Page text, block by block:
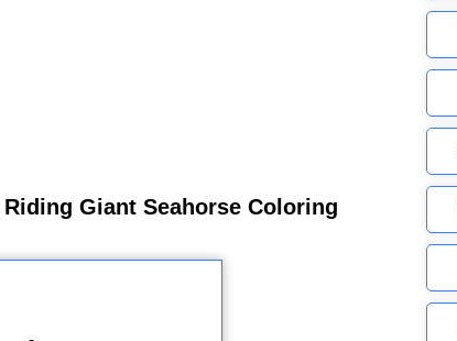
Riding Giant Seahorse Coloring